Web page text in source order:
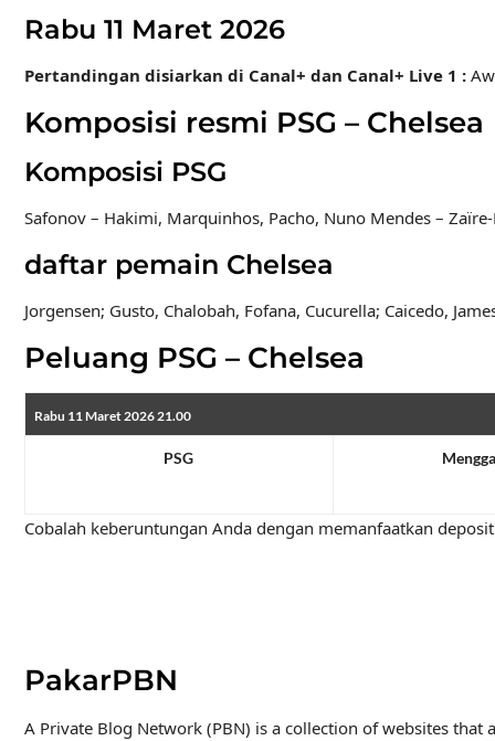
Rabu 11 Maret 2026
Pertandingan disiarkan di Canal+ dan Canal+ Live 1 :
Komposisi resmi PSG – Chelsea
Komposisi PSG
Safonov – Hakimi, Marquinhos, Pacho, Nuno Mendes –
daftar pemain Chelsea
Jorgensen; Gusto, Chalobah, Fofana, Cucurella; Caicedo,
Peluang PSG – Chelsea
Rabu 11 Maret 2026 21.00
PSG
Cobalah keberuntungan Anda dengan memanfaatkan
PakarPBN
A Private Blog Network (PBN) is a collection of websites